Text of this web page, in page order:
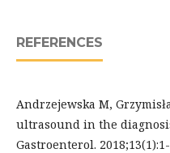
REFERENCES
Andrzejewska M,
ultrasound in the
Gastroenterol.